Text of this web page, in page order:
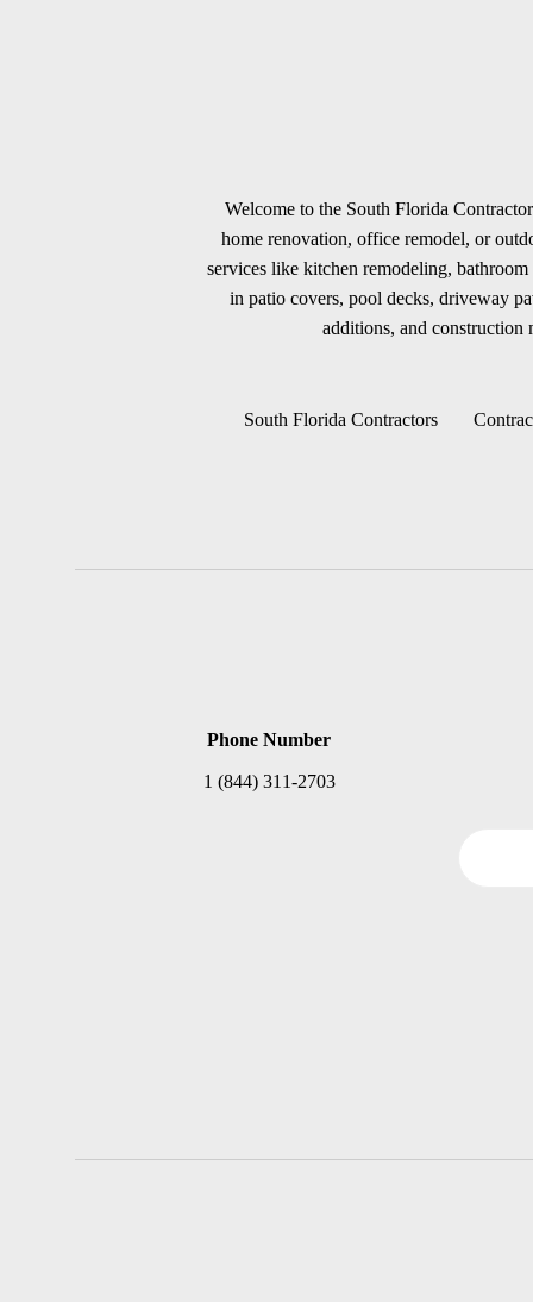
Welcome to the South Florida
home renovation, office remodel, or
services like kitchen remodeling,
in patio covers, pool decks, driveway
additions, and construction
South Florida Contractors
Phone Number
1 (844) 311-2703